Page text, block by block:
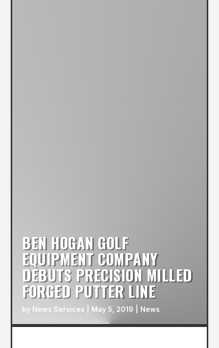
BEN HOGAN GOLF
EQUIPMENT COMPANY
DEBUTS PRECISION MILLED
FORGED PUTTER LINE
by News Services May 5, 2019 News